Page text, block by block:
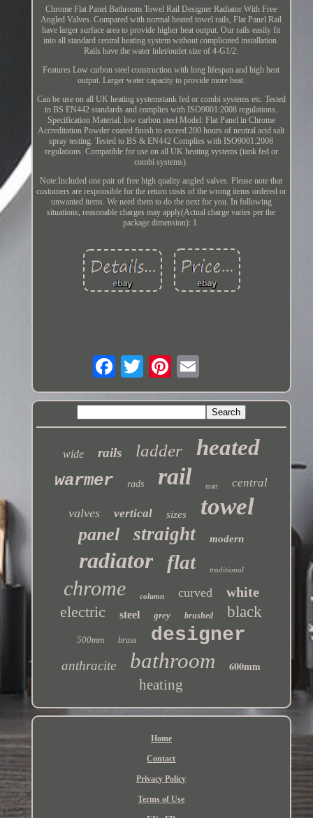
Chrome Flat Panel Bathroom Towel Rail Designer Radiator With Free
Angled Valves. Compared with normal heated towel rails, Flat Panel Rail
have larger surface area to provide higher heat output. Our rails easily fit
into all standard central heating system without complicated installation.
Rails have the water inlet/outlet size of 4-G1/2.
Features Low carbon steel construction with long lifespan and high heat
output. Larger water capacity to provide more heat.
Can be use on all UK heating systemstank fed or combi systems etc. Tested
to BS EN442 standards and complies with ISO9001:2008 regulations.
Specification Material: low carbon steel Model: Flat Panel in Chrome
Accreditation Powder coated finish to exceed 200 hours of neutral acid salt
spray testing. Tested to BS & EN442 Complies with ISO9001:2008
regulations. Compatible for use on all UK heating systems (tank fed or
combi systems).
Note:Included one pair of free high quality angled valves. Please note that
customers are responsible for the return costs of the wrong items ordered or
unwanted items. We need them to do the next for you. In following
situations, reasonable charges may apply(Actual charge varies per the
package dimension): 1.
wide rails ladder heated
warmer rads rail matt central
valves vertical sizes towel
panel straight modern
radiator flat traditional
chrome column curved white
electric steel grey brushed black
500mm brass designer
anthracite bathroom 600mm
heating
Home
Contact
Privacy Policy
Terms of Use